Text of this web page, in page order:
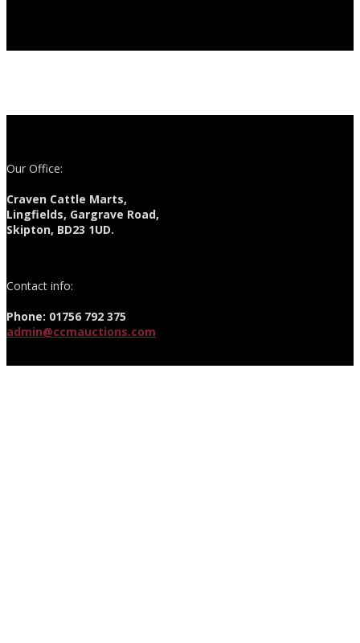
Our Office:
Craven Cattle Marts,
Lingfields, Gargrave Road,
Skipton, BD23 1UD.
Contact info:
Phone: 01756 792 375
admin@ccmauctions.com